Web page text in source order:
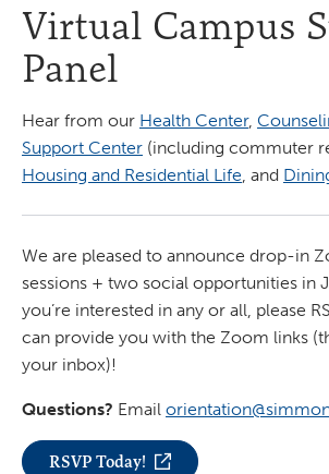
Virtual Campus
Panel
Hear from our Health Center,
Support Center (including commuter
Housing and Residential Life, and
We are pleased to announce drop-in
sessions + two social opportunities in
you’re interested in any or all, please
can provide you with the Zoom links
your inbox)!
Questions? Email
RSVP Today!